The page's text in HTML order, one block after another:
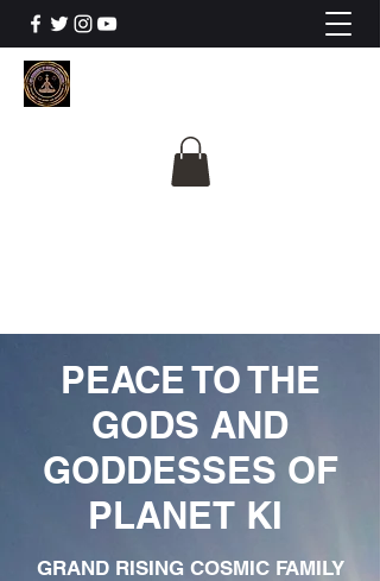
PEACE TO THE
GODS AND
GODDESSES OF
PLANET KI
GRAND RISING COSMIC FAMILY